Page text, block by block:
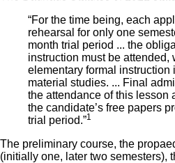
“For the time being, each
rehearsal for only one
month trial period ... the
instruction must be attended,
elementary formal instruction
material studies. ... Final
the attendance of this lesson
the candidate’s free papers
trial period.”1
The preliminary course, the
(initially one, later two semesters),